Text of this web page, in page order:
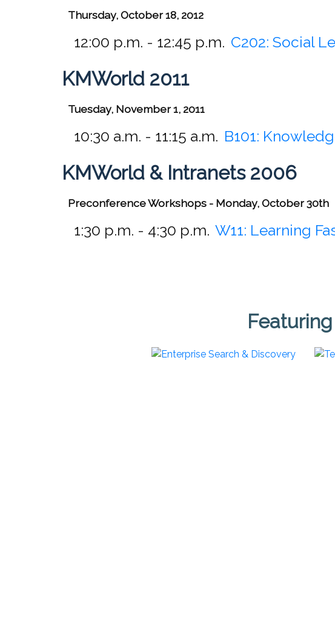
Thursday, October 18, 2012
12:00 p.m. - 12:45 p.m. C202: Social
KMWorld 2011
Tuesday, November 1, 2011
10:30 a.m. - 11:15 a.m. B101:
KMWorld & Intranets 2006
Preconference Workshops - Monday, October 30th
1:30 p.m. - 4:30 p.m. W11: Learning